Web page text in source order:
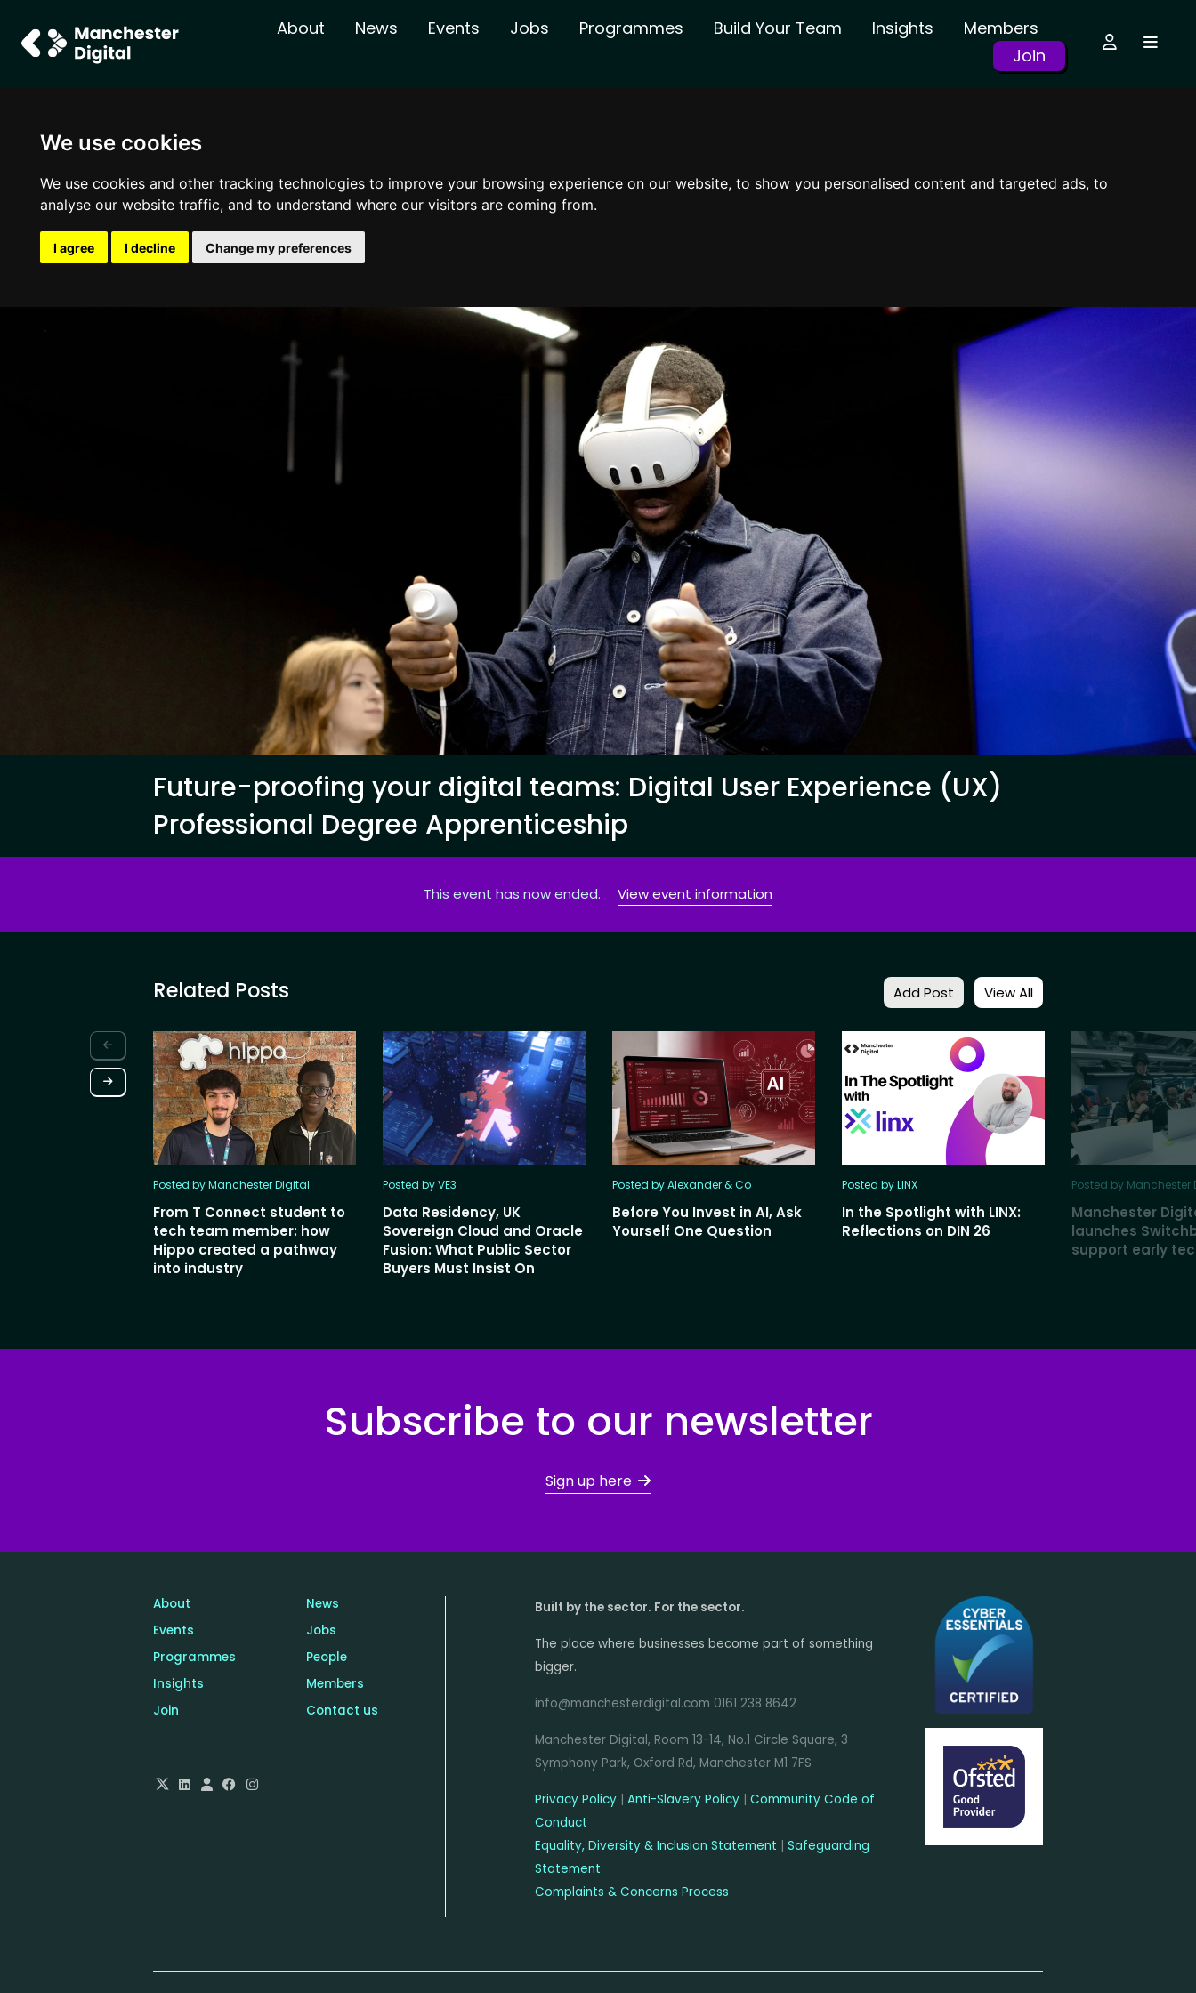
We use cookies
We use cookies and other tracking technologies to improve your browsing experience on our website, to show you personalised content and targeted ads, to
analyse our website traffic, and to understand where our visitors are coming from.
I agree I decline Change my preferences
About News Events Jobs Programmes Build Your Team Insights
Members
Join
Future-proofing your digital teams: Digital User Experience (UX)
Professional Degree Apprenticeship
This event has now ended. View event information
Related Posts Add Post View All
Posted by Manchester Digital
From T Connect student to
tech team member: how
Hippo created a pathway
into industry
Posted by VE3
Data Residency, UK
Sovereign Cloud and Oracle
Fusion: What Public Sector
Buyers Must Insist On
Posted by Alexander & Co
Before You Invest in AI, Ask
Yourself One Question
Posted by LINX
In the Spotlight with LINX:
Reflections on DIN 26
Posted by Manchester
Manchester
launches
support early
Subscribe to our newsletter
Sign up here
About
News
Events
Jobs
Programmes
People
Insights
Members
Join
Contact us
Built by the sector. For the sector.
The place where businesses become part of something
bigger.
info@manchesterdigital.com 0161 238 8642
Manchester Digital, Room 13-14, No.1 Circle Square, 3
Symphony Park, Oxford Rd, Manchester M1 7FS
Privacy Policy |Anti-Slavery Policy |Community Code of
Conduct
Equality, Diversity & Inclusion Statement |Safeguarding
Statement
Complaints & Concerns Process